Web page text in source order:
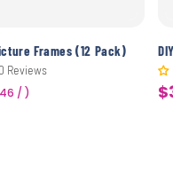
Frames (12 Pack)
Reviews
/ )